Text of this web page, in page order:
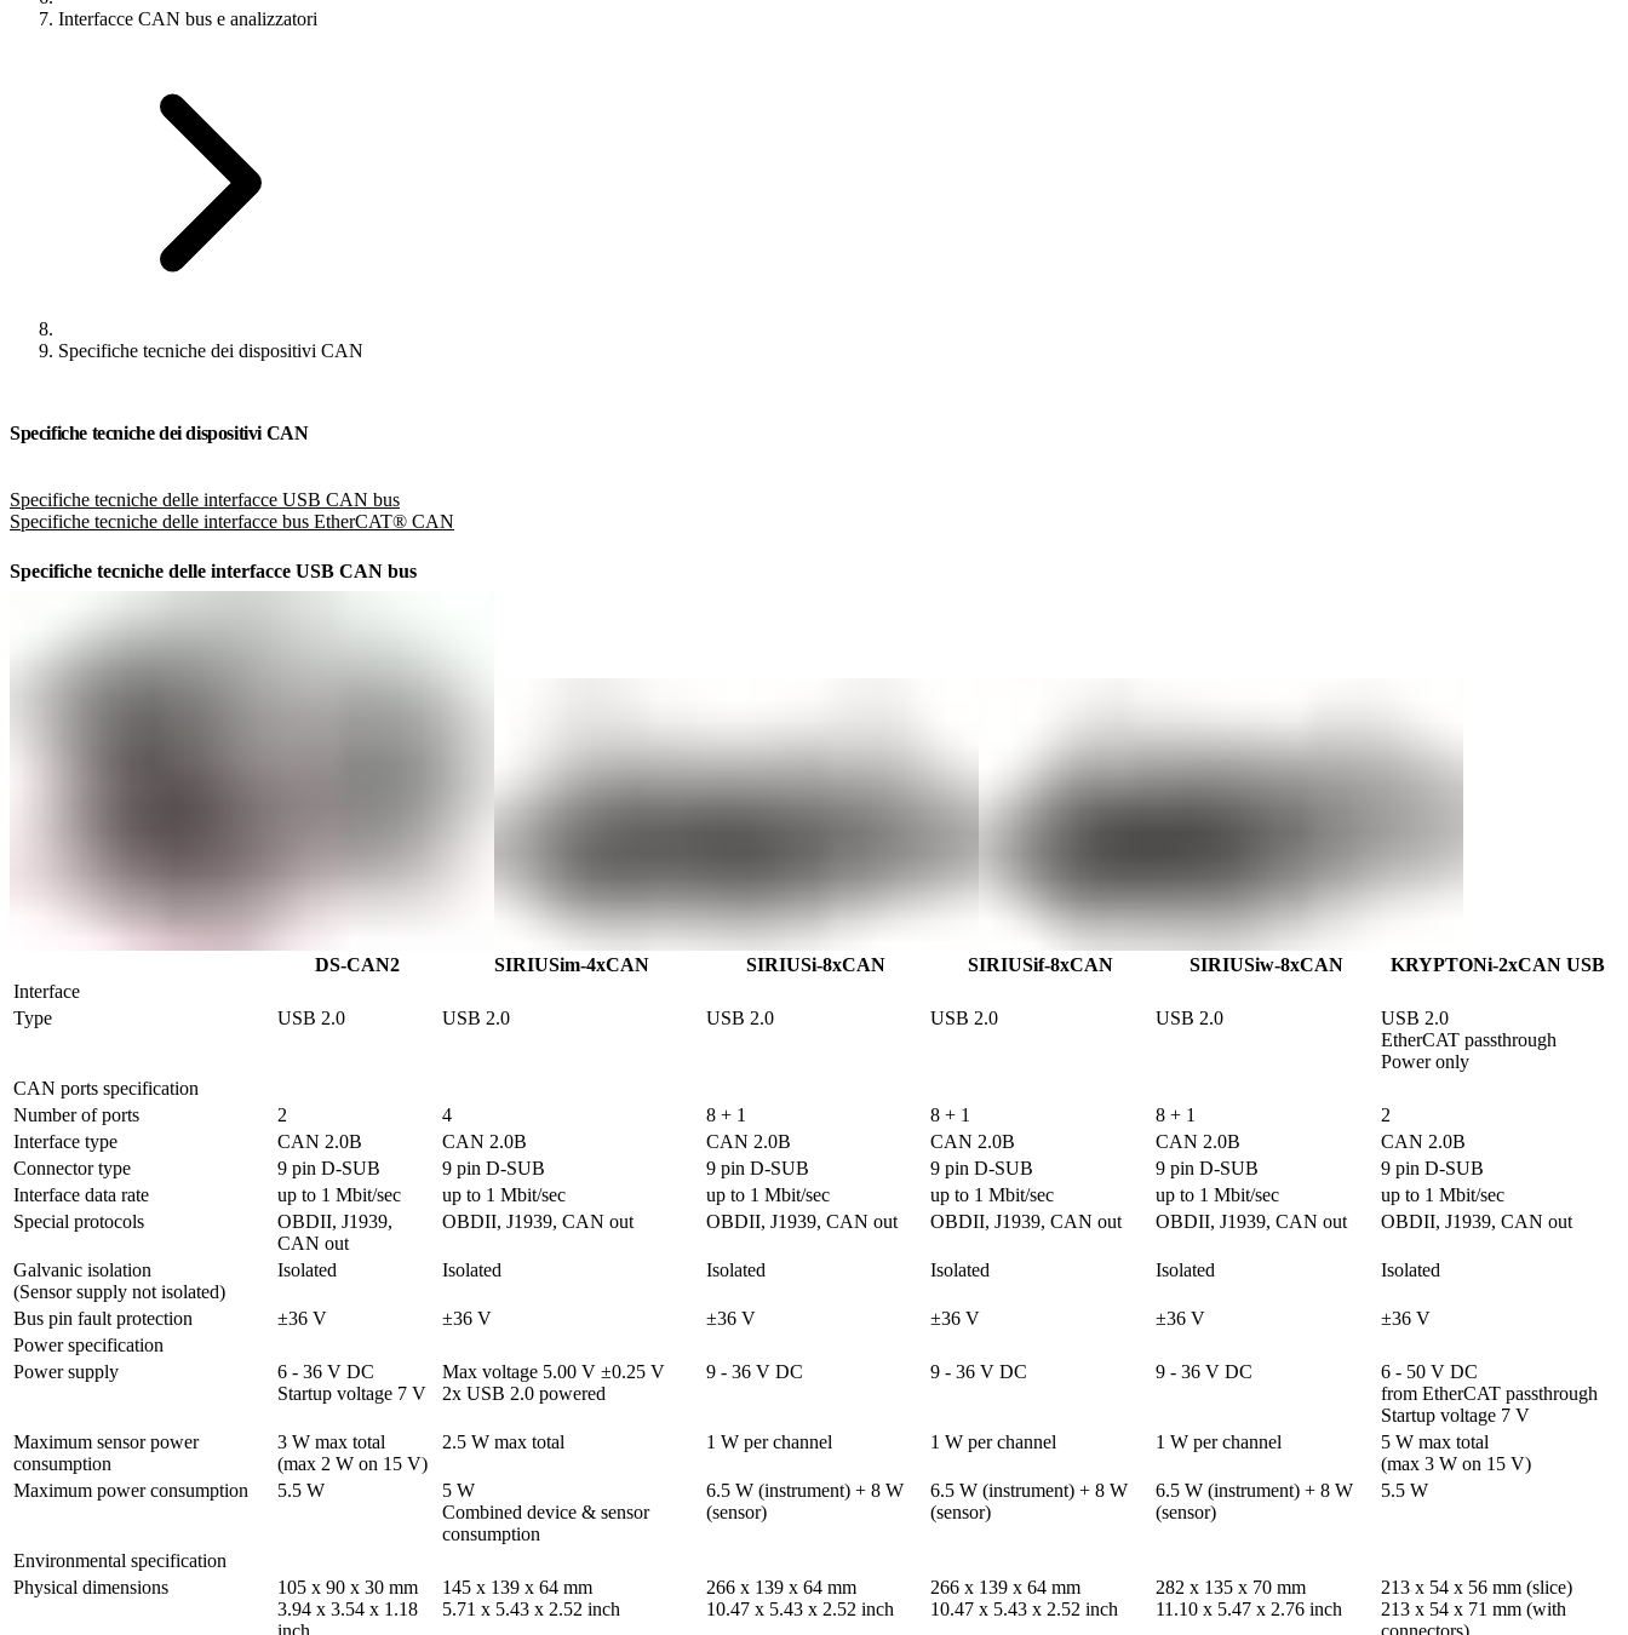
Interfacce CAN bus e analizzatori
Specifiche tecniche dei dispositivi CAN
Specifiche tecniche dei dispositivi CAN
Specifiche tecniche delle interfacce USB CAN bus
Specifiche tecniche delle interfacce bus EtherCAT® CAN
Specifiche tecniche delle interfacce USB CAN bus
DS-CAN2 SIRIUSim-4xCAN SIRIUSi-8xCAN SIRIUSif-8xCAN SIRIUSiw-8xCAN
KRYPTONi-2xCAN USB
Interface
Type
USB 2.0 USB 2.0 USB 2.0 USB 2.0 USB 2.0
USB 2.0
EtherCAT passthrough
Power only
CAN ports specification
Number of ports
2 4 8 + 1 8 + 1 8 + 1
2
Interface type
CAN 2.0B CAN 2.0B CAN 2.0B CAN 2.0B CAN 2.0B
CAN 2.0B
9 pin D-SUB 9 pin D-SUB 9 pin D-SUB 9 pin D-SUB 9 pin D-SUB
9 pin D-SUB
Interface data rate
up to 1 Mbit/sec up to 1 Mbit/sec up to 1 Mbit/sec up to 1 Mbit/sec up to 1 Mbit/sec
up to 1 Mbit/sec
Special protocols
OBDII, J1939,
CAN out
OBDII, J1939, CAN out OBDII, J1939, CAN out OBDII, J1939, CAN out OBDII, J1939, CAN out OBDII, J1939, CAN out
Galvanic isolation
(Sensor supply not isolated)
Isolated Isolated Isolated Isolated Isolated Isolated
Bus pin fault protection ±36 V ±36 V ±36 V ±36 V ±36 V
±36 V
Power specification
Power supply
6 - 36 V DC
Startup voltage 7 V
Max voltage 5.00 V ±0.25 V
2x USB 2.0 powered
9 - 36 V DC 9 - 36 V DC 9 - 36 V DC
6 - 50 V DC
from EtherCAT passthrough
Startup voltage 7 V
Maximum sensor power
3 W max total
(max 2 W on 15 V)
2.5 W max total 1 W per channel 1 W per channel 1 W per channel
5 W max total
(max 3 W on 15 V)
Maximum power consumption 5.5 W
5 W
Combined device & sensor
consumption
6.5 W (instrument) + 8 W
(sensor)
6.5 W (instrument) + 8 W
(sensor)
6.5 W (instrument) + 8 W
(sensor)
5.5 W
Environmental specification
105 x 90 x 30 mm
3.94 x 3.54 x 1.18
145 x 139 x 64 mm
5.71 x 5.43 x 2.52 inch
266 x 139 x 64 mm
10.47 x 5.43 x 2.52 inch
266 x 139 x 64 mm
10.47 x 5.43 x 2.52 inch
282 x 135 x 70 mm
11.10 x 5.47 x 2.76 inch
213 x 54 x 56 mm (slice)
213 x 54 x 71 mm (with